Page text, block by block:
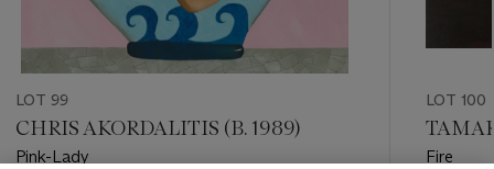
LOT 99
CHRIS AKORDALITIS (B. 1989)
Pink-Lady
LOT 100
Fire